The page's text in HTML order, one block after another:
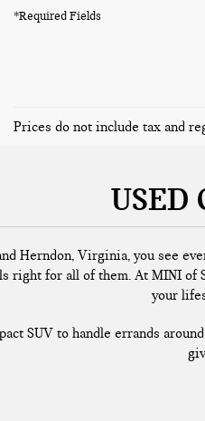
*Required Fields
Prices do not include tax and
USED
Herndon, Virginia, you see
right for all of them. At MINI
your
SUV to handle errands